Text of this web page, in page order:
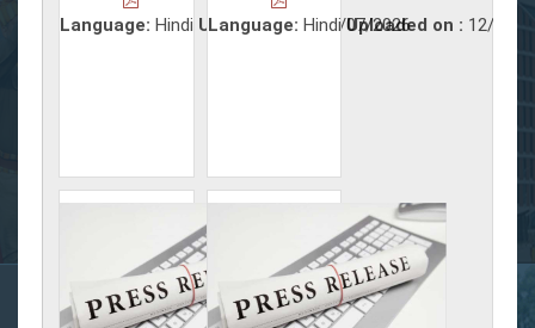
Language: Hindi Uploaded on :15/07/2026
Language: Hindi Uploaded on : 12/07/